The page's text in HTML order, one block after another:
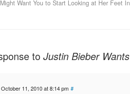
Want You to Start Looking at Her Feet
to Justin Bieber
October 11, 2010 at 8:14 pm #